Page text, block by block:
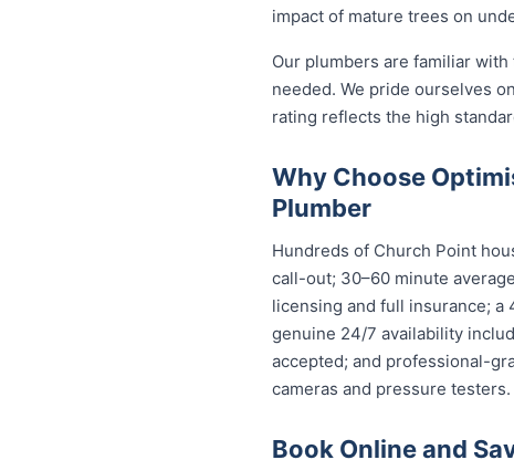
impact of mature trees on
Our plumbers are familiar
needed. We pride ourselves
rating reflects the high
Why Choose
Plumber
Hundreds of Church Point
call-out; 30–60 minute
licensing and full insurance; a
genuine 24/7 availability
accepted; and professional-
cameras and pressure testers.
Book Online and